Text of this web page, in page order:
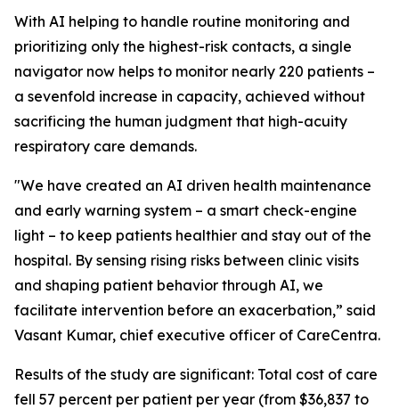
With AI helping to handle routine monitoring and
prioritizing only the highest-risk contacts, a single
navigator now helps to monitor nearly 220 patients –
a sevenfold increase in capacity, achieved without
sacrificing the human judgment that high-acuity
respiratory care demands.
"We have created an AI driven health maintenance
and early warning system – a smart check-engine
light – to keep patients healthier and stay out of the
hospital. By sensing rising risks between clinic visits
and shaping patient behavior through AI, we
facilitate intervention before an exacerbation,” said
Vasant Kumar, chief executive officer of CareCentra.
Results of the study are significant: Total cost of care
fell 57 percent per patient per year (from $36,837 to